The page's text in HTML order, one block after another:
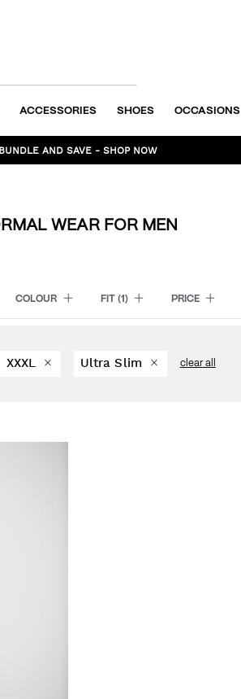
ACCESSORIES SHOES OCCASIONS
BUNDLE AND SAVE - SHOP NOW
WEAR FOR MEN
COLOUR FIT (1) PRICE
XXXL Ultra Slim clear all